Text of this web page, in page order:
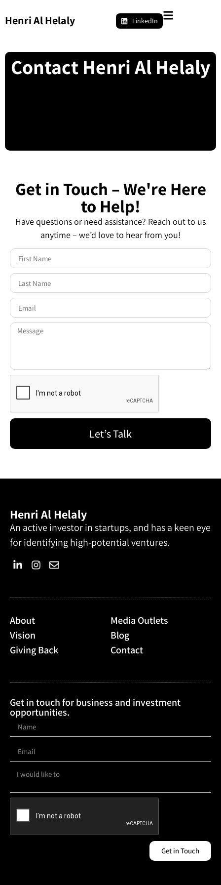
Henri Al Helaly LinkedIn
Contact Henri Al Helaly
Get in Touch – We're Here
to Help!
Have questions or need assistance? Reach out to us
anytime – we’d love to hear from you!
Let’s Talk
Henri Al Helaly
An active investor in startups, and has a keen eye
for identifying high-potential ventures.
About
Vision
Giving Back
Media Outlets
Blog
Contact
Get in touch for business and investment
opportunities.
Get in Touch